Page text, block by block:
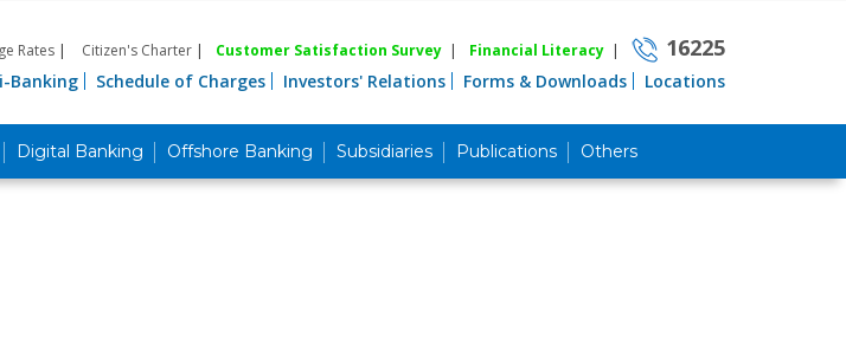
Rates | Citizen's Charter | Customer Satisfaction Survey | Financial Literacy | 16225
i-Banking Schedule of Charges Investors' Relations Forms & Downloads Locations
Digital Banking Offshore Banking Subsidiaries Publications Others
Career